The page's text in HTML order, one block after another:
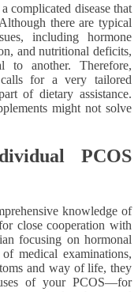
complicated disease that
there are typical
including hormone
and nutritional deficits,
another. Therefore,
for a very tailored
of dietary assistance.
might not solve
PCOS
knowledge of
close cooperation with
focusing on hormonal
medical examinations,
and way of life, they
of your PCOS—for